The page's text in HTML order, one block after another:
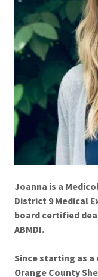
Joanna is a
District 9 Medical
board certified
ABMDI.
Since starting as
Orange County